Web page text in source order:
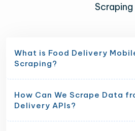
Scraping
What is Food Delivery
Scraping?
How Can We Scrape Data
Delivery APIs?